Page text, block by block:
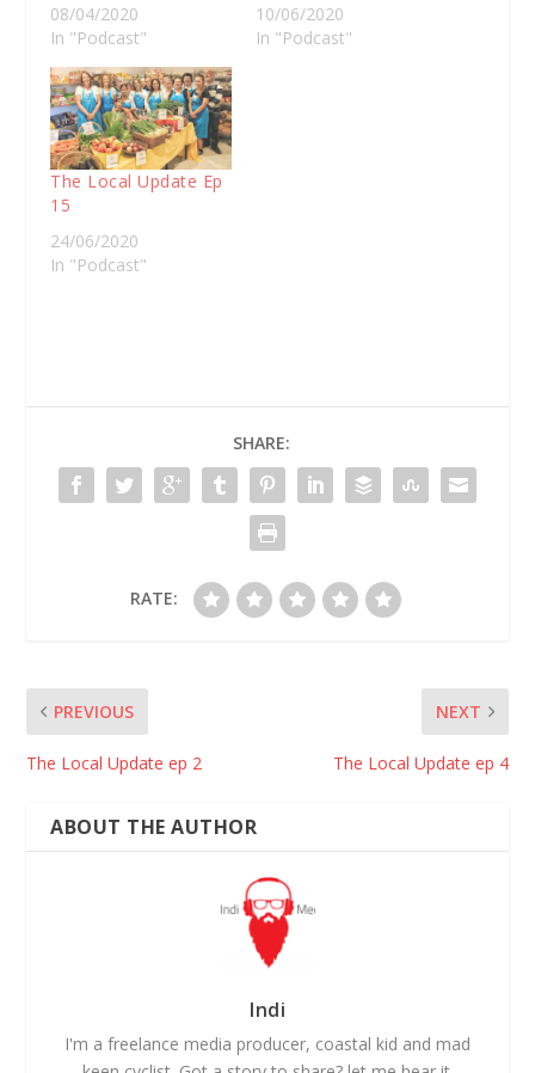
08/04/2020
In "Podcast"
10/06/2020
In "Podcast"
The Local Update Ep
15
24/06/2020
In "Podcast"
SHARE:
RATE:
PREVIOUS
The Local Update ep 2
NEXT
The Local Update ep 4
ABOUT THE AUTHOR
Indi
I'm a freelance media producer, coastal kid and mad